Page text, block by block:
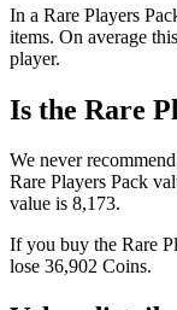
In a Rare Players
items. On average
player.
Is the Rare
We never
Rare Players Pack
value is 8,173.
If you buy the Rare
lose 36,902 Coins.